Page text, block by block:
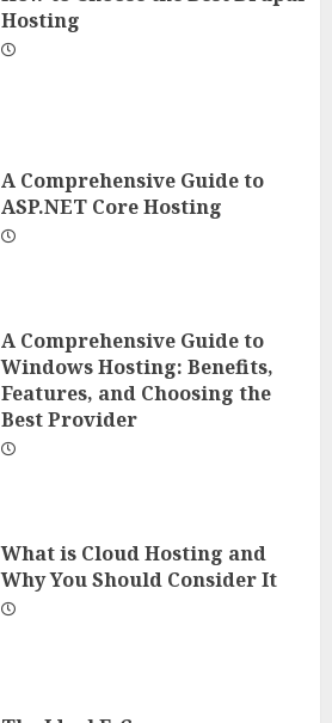
Hosting
A Comprehensive Guide to
ASP.NET Core Hosting
A Comprehensive Guide to
Windows Hosting: Benefits,
Features, and Choosing the
Best Provider
What is Cloud Hosting and
Why You Should Consider It